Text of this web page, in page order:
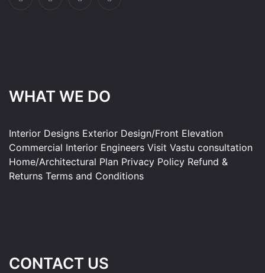
WHAT WE DO
Interior Designs Exterior Design/Front Elevation
Commercial Interior Engineers Visit Vastu consultation
Home/Architectural Plan Privacy Policy Refund &
Returns Terms and Conditions
CONTACT US